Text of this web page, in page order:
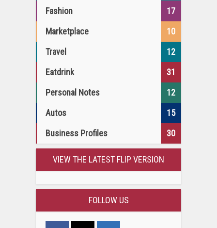
Fashion
17
Marketplace
10
Travel
12
Eatdrink
31
Personal Notes
12
Autos
15
Business Profiles
30
VIEW THE LATEST FLIP VERSION
FOLLOW US